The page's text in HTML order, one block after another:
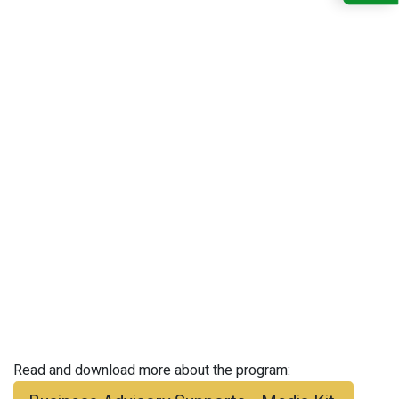
Read and download more about the program: